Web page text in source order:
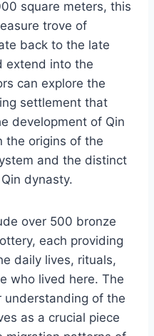
square meters, this
trove of
back to the late
extend into the
can explore the
settlement that
development of Qin
the origins of the
and the distinct
dynasty.
over 500 bronze
each providing
daily lives, rituals,
who lived here. The
understanding of the
as a crucial piece